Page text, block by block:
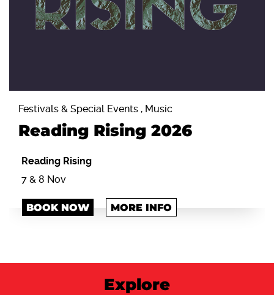
Festivals & Special Events , Music
Reading Rising 2026
Reading Rising
7 & 8 Nov
BOOK NOW MORE INFO
Explore